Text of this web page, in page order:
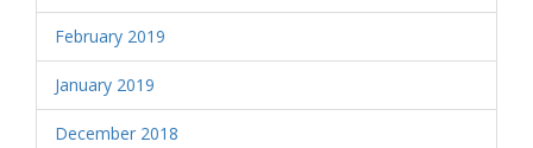
February 2019
January 2019
December 2018